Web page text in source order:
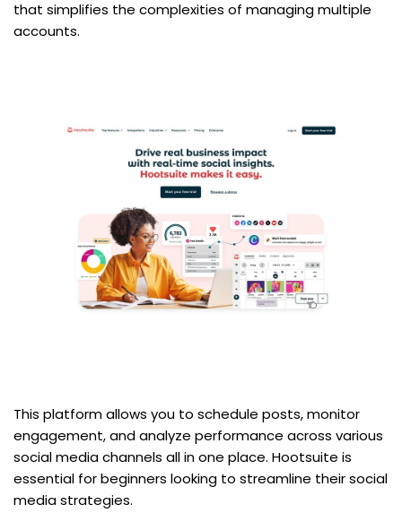
that simplifies the complexities of managing multiple
accounts.
This platform allows you to schedule posts, monitor
engagement, and analyze performance across various
social media channels all in one place. Hootsuite is
essential for beginners looking to streamline their social
media strategies.